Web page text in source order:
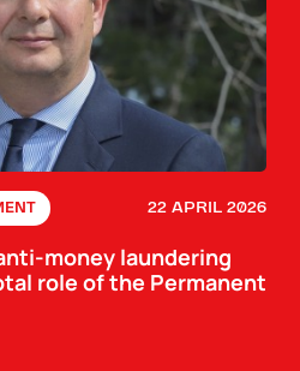
22 APRIL 2026
money laundering
role of the Permanent